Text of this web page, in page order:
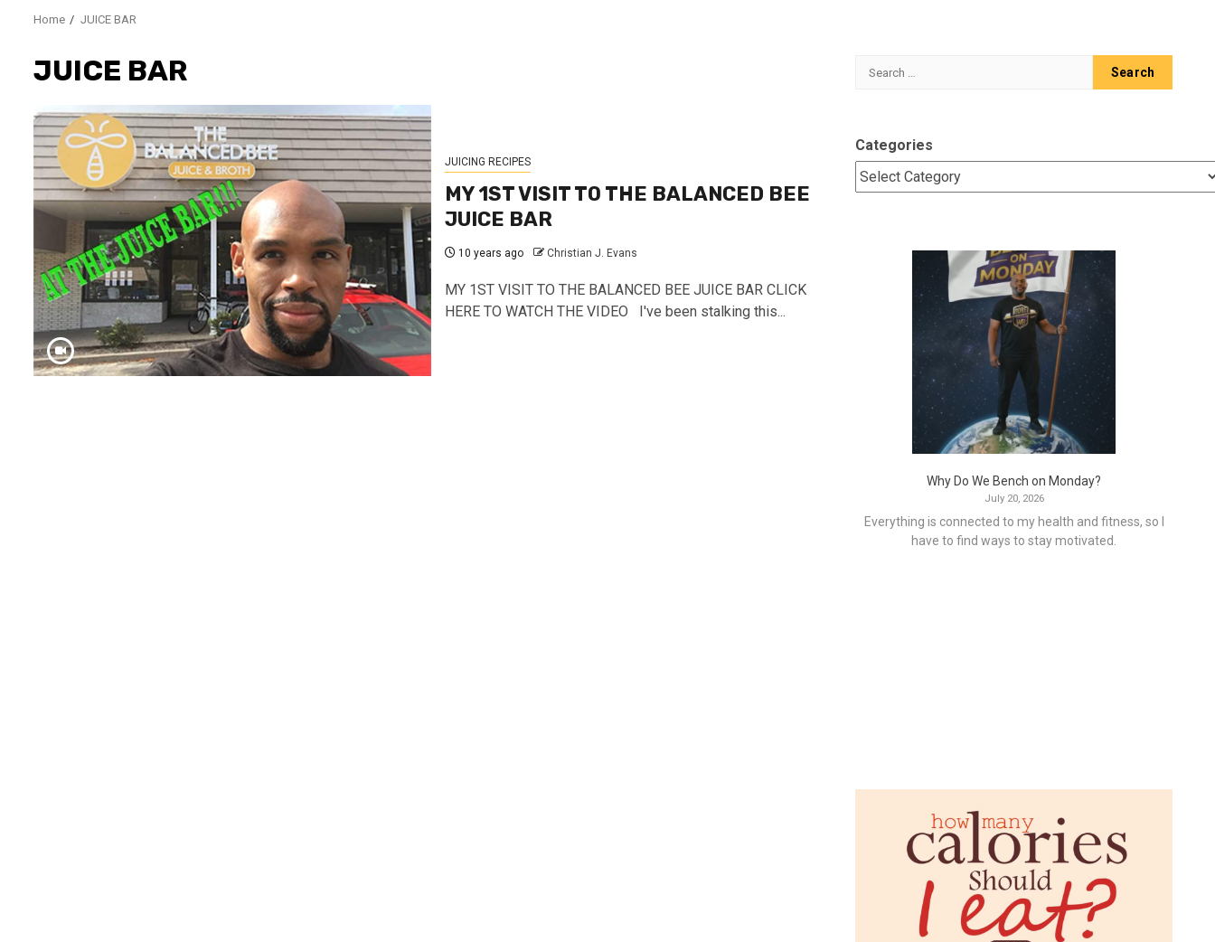
Home JUICE BAR
JUICE BAR
JUICING RECIPES
MY 1ST VISIT TO THE BALANCED BEE
JUICE BAR
10 years ago Christian J. Evans
MY 1ST VISIT TO THE BALANCED BEE JUICE BAR CLICK
HERE TO WATCH THE VIDEO I've been stalking this...
Search
Categories
Why Do We Bench on Monday?
July 20, 2026
Everything is connected to my health and fitness, so I
have to find ways to stay motivated.